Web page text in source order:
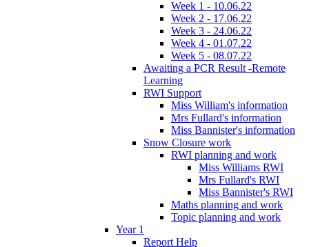
Week 1 - 10.06.22
Week 2 - 17.06.22
Week 3 - 24.06.22
Week 4 - 01.07.22
Week 5 - 08.07.22
Awaiting a PCR Result -Remote
Learning
RWI Support
Miss William's information
Mrs Fullard's information
Miss Bannister's information
Snow Closure work
RWI planning and work
Miss Williams RWI
Mrs Fullard's RWI
Miss Bannister's RWI
Maths planning and work
Topic planning and work
Year 1
Report Help